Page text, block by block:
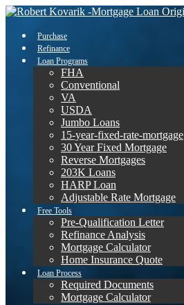
Purchase
Refinance
Loan Programs
FHA
Conventional
VA
USDA
Jumbo Loans
15-year-fixed-rate-mortgage
30 Year Fixed Mortgage
Reverse Mortgages
203K Loans
HARP Loan
Adjustable Rate Mortgage
Free Tools
Pre-Qualification Letter
Refinance Analysis
Mortgage Calculator
Home Insurance Quote
Loan Process
Required Documents
Mortgage Calculator